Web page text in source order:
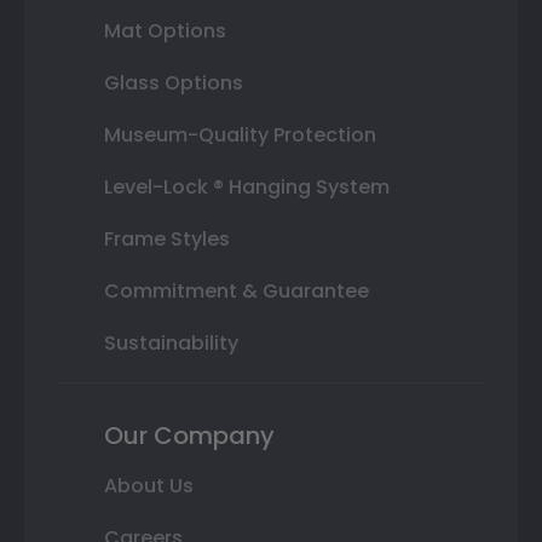
Mat Options
Glass Options
Museum-Quality Protection
Level-Lock ® Hanging System
Frame Styles
Commitment & Guarantee
Sustainability
Our Company
About Us